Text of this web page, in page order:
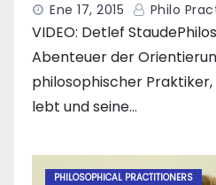
Ene 17, 2015 Philo
VIDEO: Detlef
Abenteuer der
philosophischer
lebt und seine…
PHILOSOPHICAL PRACTITIONERS